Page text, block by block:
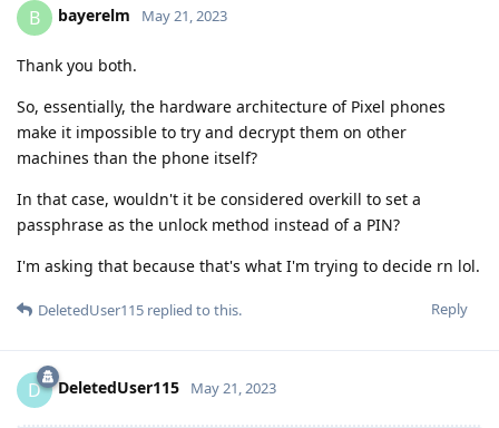
B bayerelm May 21, 2023
Thank you both.
So, essentially, the hardware architecture of Pixel phones
make it impossible to try and decrypt them on other
machines than the phone itself?
In that case, wouldn't it be considered overkill to set a
passphrase as the unlock method instead of a PIN?
I'm asking that because that's what I'm trying to decide rn lol.
Reply
DeletedUser115 replied to this.
D DeletedUser115 May 21, 2023